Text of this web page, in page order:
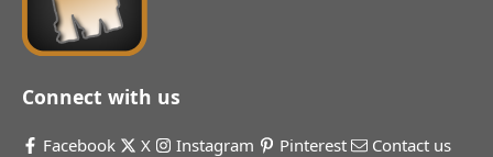
Connect with us
Facebook X Instagram Pinterest Contact us